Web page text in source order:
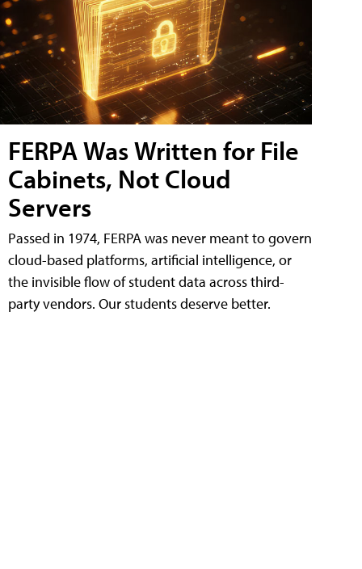
FERPA Was Written for File
Cabinets, Not Cloud
Servers
Passed in 1974, FERPA was never meant to govern
cloud-based platforms, artificial intelligence, or
the invisible flow of student data across third-
party vendors. Our students deserve better.